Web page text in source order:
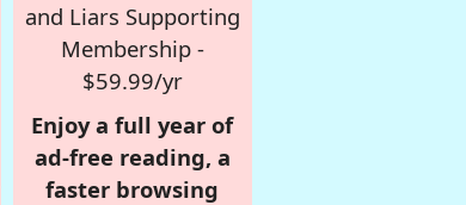
and Liars Supporting
Membership -
$59.99/yr
Enjoy a full year of
ad-free reading, a
faster browsing